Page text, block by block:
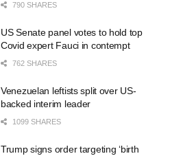
790 SHARES
US Senate panel votes to hold top
Covid expert Fauci in contempt
762 SHARES
Venezuelan leftists split over US-
backed interim leader
1099 SHARES
Trump signs order targeting ‘birth